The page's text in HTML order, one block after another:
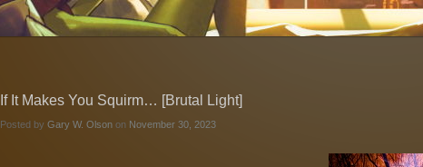
If It Makes You Squirm… [Brutal Light]
Posted by Gary W. Olsonon November 30, 2023